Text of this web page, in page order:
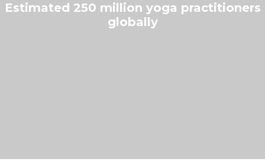
Estimated 250 million yoga practitioners
globally